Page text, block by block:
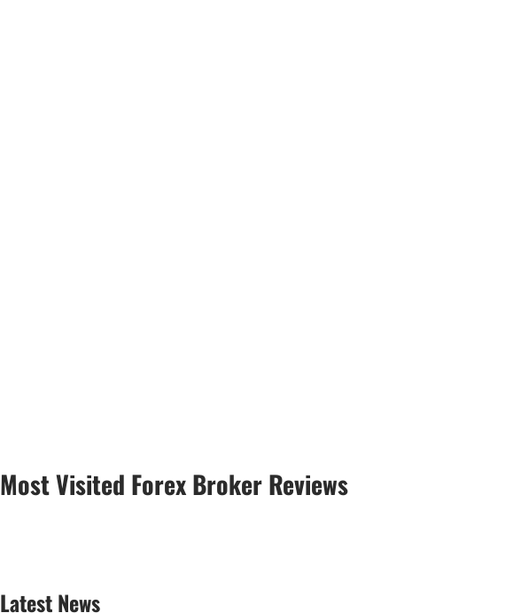
Most Visited Forex Broker Reviews
Latest News